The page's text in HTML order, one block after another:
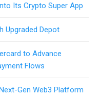
Its Crypto Super App
Upgraded Depot
to Advance
Flows
Gen Web3 Platform